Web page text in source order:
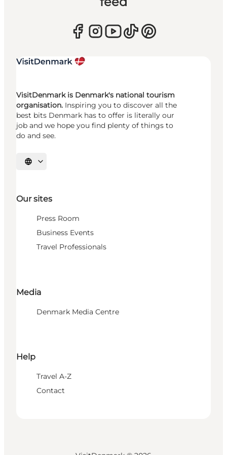
VisitDenmark is Denmark's national tourism
organisation. Inspiring you to discover all the
best bits Denmark has to offer is literally our
job and we hope you find plenty of things to
do and see.
Select language
Our sites
Press Room
Business Events
Travel Professionals
Media
Denmark Media Centre
Help
Travel A-Z
Contact